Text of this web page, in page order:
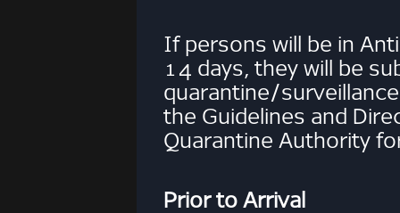
If persons will be in
14 days, they will be
quarantine/
the Guidelines and
Quarantine Authority
Prior to Arrival